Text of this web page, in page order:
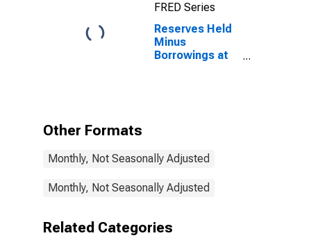
FRED Series
Reserves Held
Minus
Borrowings at
Other Formats
Monthly, Not Seasonally Adjusted
Monthly, Not Seasonally Adjusted
Related Categories